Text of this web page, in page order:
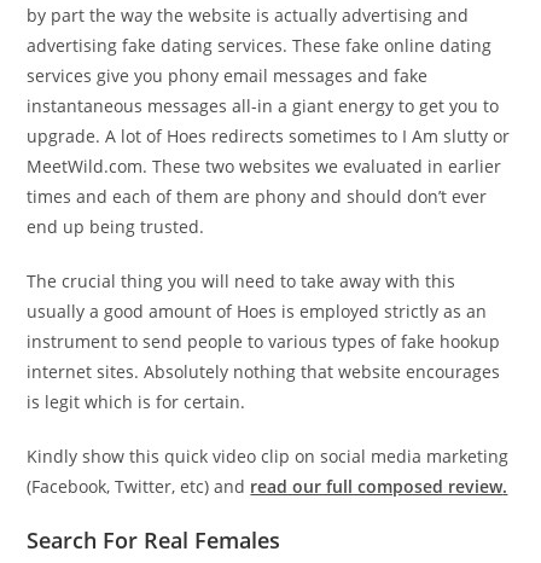
by part the way the website is actually advertising and
advertising fake dating services. These fake online dating
services give you phony email messages and fake
instantaneous messages all-in a giant energy to get you to
upgrade. A lot of Hoes redirects sometimes to I Am slutty or
MeetWild.com. These two websites we evaluated in earlier
times and each of them are phony and should don’t ever
end up being trusted.
The crucial thing you will need to take away with this
usually a good amount of Hoes is employed strictly as an
instrument to send people to various types of fake hookup
internet sites. Absolutely nothing that website encourages
is legit which is for certain.
Kindly show this quick video clip on social media marketing
(Facebook, Twitter, etc) and read our full composed review.
Search For Real Females